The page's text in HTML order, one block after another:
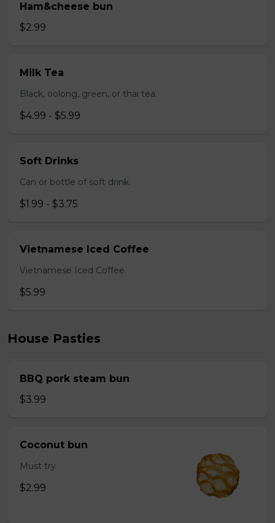
Ham&cheese bun
$2.99
Milk Tea
Black, oolong, green, or thai tea.
$4.99 - $5.99
Soft Drinks
Can or bottle of soft drink.
$1.99 - $3.75
Vietnamese Iced Coffee
Vietnamese Iced Coffee.
$5.99
House Pasties
BBQ pork steam bun
$3.99
Coconut bun
Must try
$2.99